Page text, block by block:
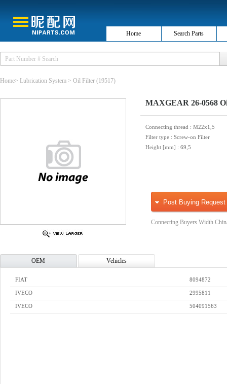
Home Search Parts
Home> Lubrication System > Oil Filter (19517)
MAXGEAR 26-0568
Connecting thread : M22x1,5
Filter type : Screw-on Filter
Height [mm] : 69,5
Post Buying Request
Connecting Buyers Width
OEM Vehicles
FIAT 8094872
IVECO 2995811
IVECO 504091563